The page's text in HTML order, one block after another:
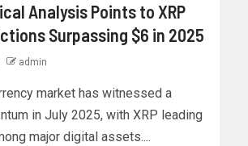
Analysis Points to XRP
Surpassing $6 in 2025
admin
market has witnessed a
in July 2025, with XRP leading
major digital assets....